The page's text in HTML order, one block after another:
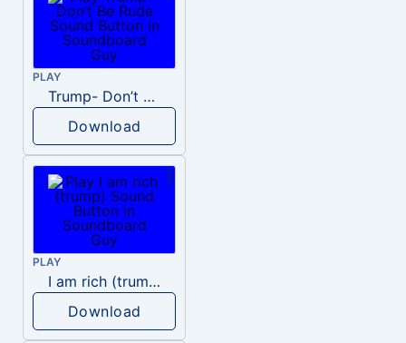
PLAY
Trump- Don’t Be Rude
Download
PLAY
I am rich (trump)
Download